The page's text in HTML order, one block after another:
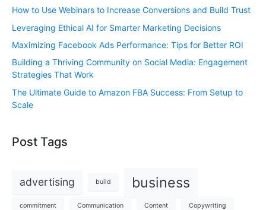
How to Use Webinars to Increase Conversions and Build Trust
Leveraging Ethical AI for Smarter Marketing Decisions
Maximizing Facebook Ads Performance: Tips for Better ROI
Building a Thriving Community on Social Media: Engagement
Strategies That Work
The Ultimate Guide to Amazon FBA Success: From Setup to
Scale
Post Tags
advertising build business
commitment Communication Content Copywriting